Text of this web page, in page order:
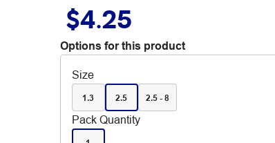
$4.25
Options for this product
Size
1.3 2.5 2.5 - 8
Pack Quantity